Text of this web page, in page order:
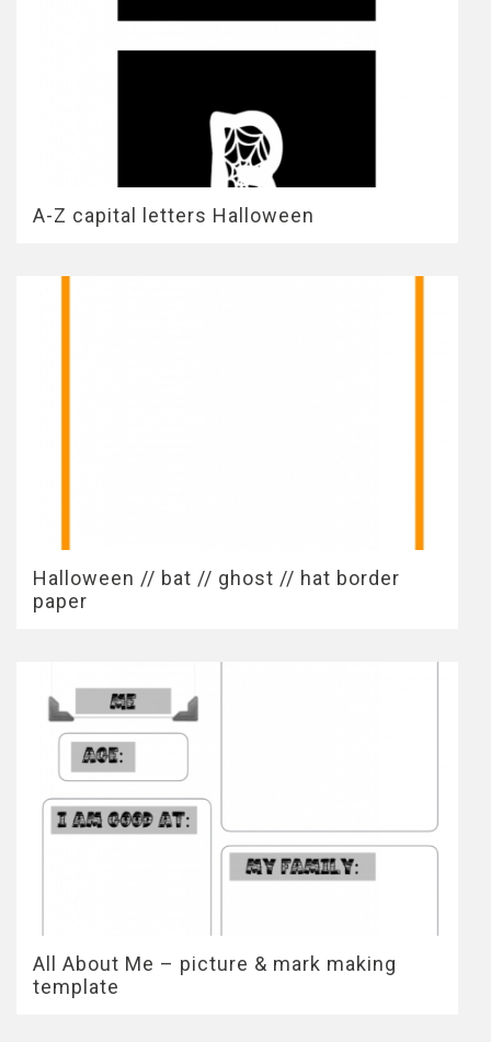
A-Z capital letters Halloween
Halloween // bat // ghost // hat border
paper
All About Me – picture & mark making
template